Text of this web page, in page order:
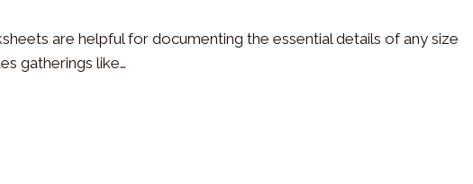
are helpful for documenting the essential details of any size
gatherings like…